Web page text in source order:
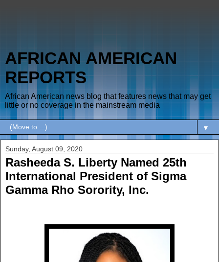
AFRICAN AMERICAN
REPORTS
African American news blog that features news that may get
little or no coverage in the mainstream media
▼
Sunday, August 09, 2020
Rasheeda S. Liberty Named 25th
International President of Sigma
Gamma Rho Sorority, Inc.